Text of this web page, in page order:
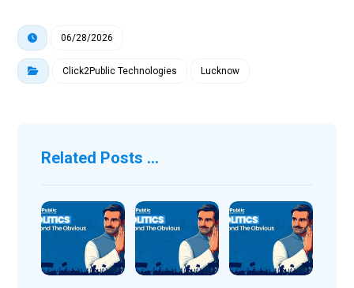
06/28/2026
Click2Public Technologies Lucknow
Related Posts ...